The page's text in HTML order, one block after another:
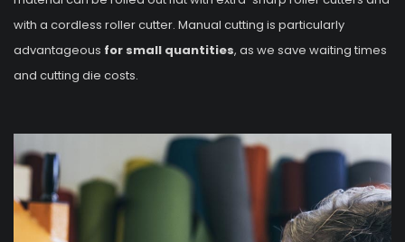
with a cordless roller cutter. Manual cutting is particularly
advantageous for small quantities, as we save waiting times
and cutting die costs.